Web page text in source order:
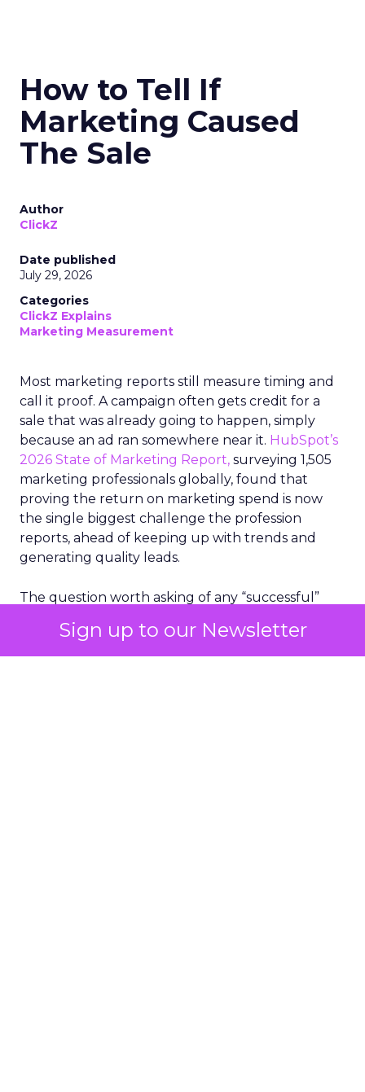
Sign up to our Newsletter
How to Tell If
Marketing Caused
The Sale
Author
ClickZ
Date published
July 29, 2026
Categories
ClickZ Explains
Marketing Measurement
Most marketing reports still measure timing and
call it proof. A campaign often gets credit for a
sale that was already going to happen, simply
because an ad ran somewhere near it. HubSpot’s
2026 State of Marketing Report, surveying 1,505
marketing professionals globally, found that
proving the return on marketing spend is now
the single biggest challenge the profession
reports, ahead of keeping up with trends and
generating quality leads.
The question worth asking of any “successful”
bought anyway. Most measurement stacks have a
limited way to answer it. They were built to track